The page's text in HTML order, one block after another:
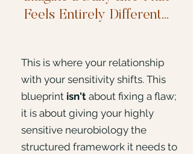
Feels Entirely Different...
This is where your relationship
with your sensitivity shifts. This
blueprint isn't about fixing a flaw;
it is about giving your highly
sensitive neurobiology the
structured framework it needs to